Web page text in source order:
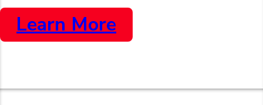
Learn More